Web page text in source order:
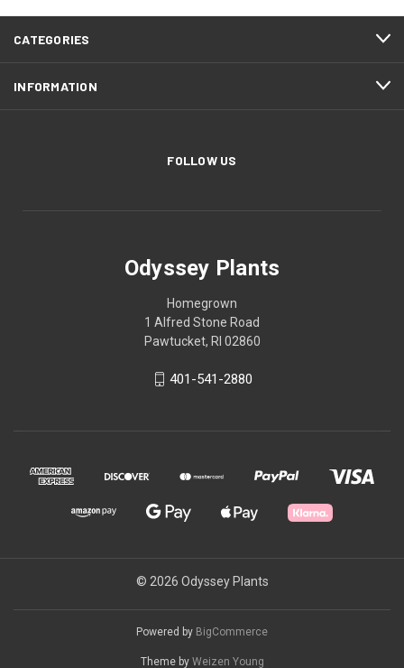
CATEGORIES
INFORMATION
FOLLOW US
Odyssey Plants
Homegrown
1 Alfred Stone Road
Pawtucket, RI 02860
401-541-2880
© 2026 Odyssey Plants
Powered by BigCommerce
Theme by Weizen Young